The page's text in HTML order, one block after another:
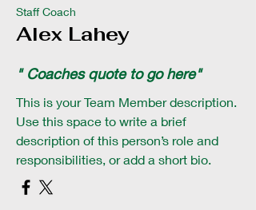
Staff Coach
Alex Lahey
" Coaches quote to go here"
This is your Team Member description.
Use this space to write a brief
description of this person’s role and
responsibilities, or add a short bio.